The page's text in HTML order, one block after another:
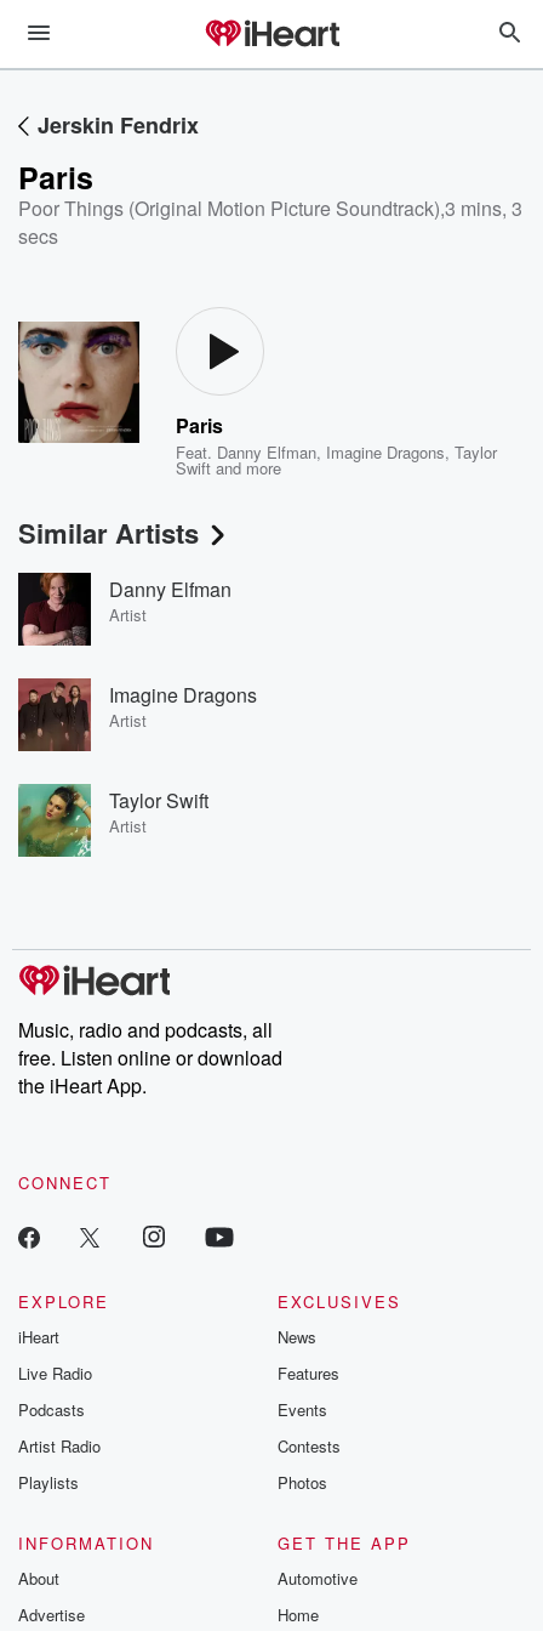
Jerskin Fendrix
Paris
Poor Things (Original Motion Picture Soundtrack),3 mins, 3
secs
Paris
Feat. Danny Elfman, Imagine Dragons,Taylor
Swift and more
Similar Artists
Danny Elfman
Artist
Imagine Dragons
Artist
Taylor Swift
Artist
Music, radio and podcasts, all
free. Listen online or download
the iHeart App.
CONNECT
EXPLORE
iHeart
Live Radio
Podcasts
Artist Radio
Playlists
EXCLUSIVES
News
Features
Events
Contests
Photos
INFORMATION
About
Advertise
GET THE APP
Automotive
Home